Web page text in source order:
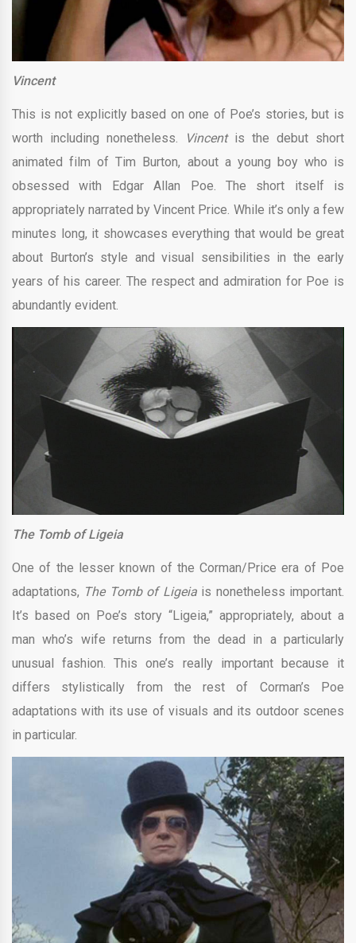
Vincent
This is not explicitly based on one of Poe’s stories, but is
worth including nonetheless.
Vincent is the debut short
animated film of Tim Burton, about a young boy who is
obsessed with Edgar Allan Poe. The short itself is
appropriately narrated by Vincent Price. While it’s only a few
minutes long, it showcases everything that would be great
about Burton’s style and visual sensibilities in the early
years of his career. The respect and admiration for Poe is
abundantly evident.
The Tomb of Ligeia
One of the lesser known of the Corman/Price era of Poe
adaptations, The Tomb of Ligeia is nonetheless important.
It’s based on Poe’s story “Ligeia,” appropriately, about a
man who’s wife returns from the dead in a particularly
unusual fashion. This one’s really important because it
differs stylistically from the rest of Corman’s Poe
adaptations with its use of visuals and its outdoor scenes
in particular.